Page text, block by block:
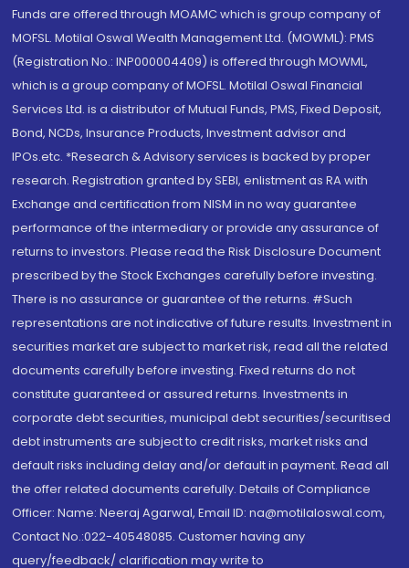
Funds are offered through MOAMC which is group company of
MOFSL. Motilal Oswal Wealth Management Ltd. (MOWML): PMS
(Registration No.: INP000004409) is offered through MOWML,
which is a group company of MOFSL. Motilal Oswal Financial
Services Ltd. is a distributor of Mutual Funds, PMS, Fixed Deposit,
Bond, NCDs, Insurance Products, Investment advisor and
IPOs.etc. *Research & Advisory services is backed by proper
research. Registration granted by SEBI, enlistment as RA with
Exchange and certification from NISM in no way guarantee
performance of the intermediary or provide any assurance of
returns to investors. Please read the Risk Disclosure Document
prescribed by the Stock Exchanges carefully before investing.
There is no assurance or guarantee of the returns. #Such
representations are not indicative of future results. Investment in
securities market are subject to market risk, read all the related
documents carefully before investing. Fixed returns do not
constitute guaranteed or assured returns. Investments in
corporate debt securities, municipal debt securities/securitised
debt instruments are subject to credit risks, market risks and
default risks including delay and/or default in payment. Read all
the offer related documents carefully. Details of Compliance
Officer: Name: Neeraj Agarwal, Email ID: na@motilaloswal.com,
Contact No.:022-40548085. Customer having any
query/feedback/ clarification may write to